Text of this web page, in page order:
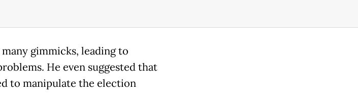
gimmicks, leading to
He even suggested that
to manipulate the election